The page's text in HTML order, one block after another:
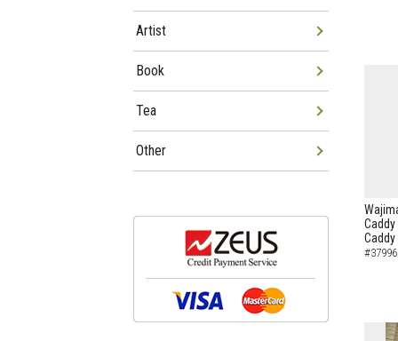
Caddy
Artist
Book
Tea
Other